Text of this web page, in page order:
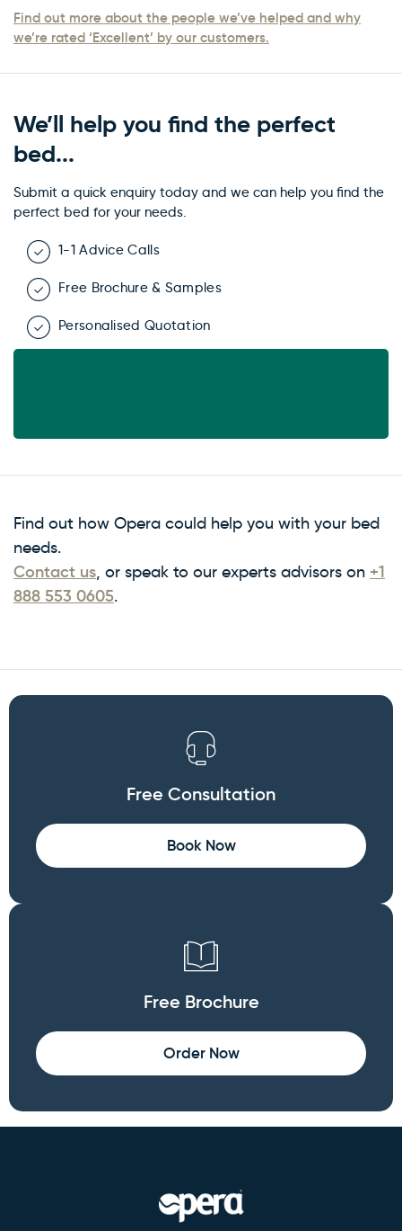
Find out more about the people we’ve helped and why
we’re rated ‘Excellent’ by our customers.
We’ll help you find the perfect
bed...
Submit a quick enquiry today and we can help you find the
perfect bed for your needs.
1-1 Advice Calls
Free Brochure & Samples
Personalised Quotation
Find out how Opera could help you with your bed
needs.
Contact us, or speak to our experts advisors on +1
888 553 0605.
Free Consultation
Book Now
Free Brochure
Order Now